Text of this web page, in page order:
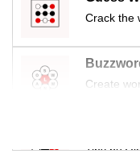
Crack the
Create
Mini
Tiny